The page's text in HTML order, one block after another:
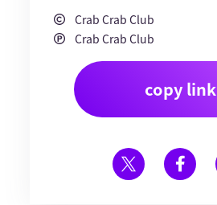
Crab Crab Club
Crab Crab Club
copy link